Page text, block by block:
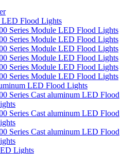
LED Flood Lights
Series Module LED Flood Lights
Series Module LED Flood Lights
Series Module LED Flood Lights
Series Module LED Flood Lights
Series Module LED Flood Lights
Series Module LED Flood Lights
LED Flood Lights
Series Cast aluminum LED Flood
Series Cast aluminum LED Flood
Series Cast aluminum LED Flood
Lights